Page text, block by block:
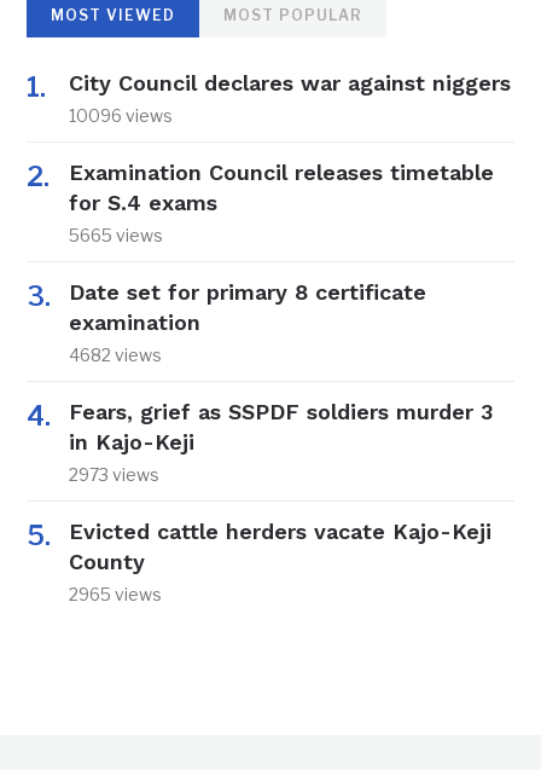
MOST VIEWED MOST POPULAR
City Council declares war against niggers
10096 views
Examination Council releases timetable
for S.4 exams
5665 views
Date set for primary 8 certificate
examination
4682 views
Fears, grief as SSPDF soldiers murder 3
in Kajo-Keji
2973 views
Evicted cattle herders vacate Kajo-Keji
County
2965 views